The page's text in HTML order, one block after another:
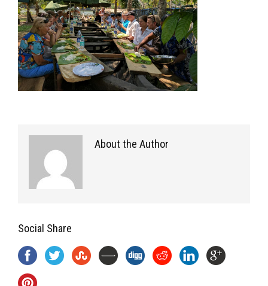
About the Author
Social Share